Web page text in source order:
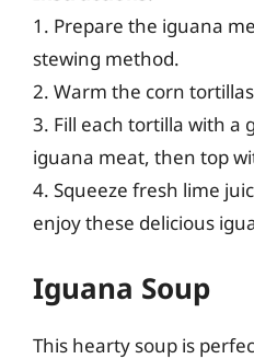
1. Prepare the iguana
stewing method.
2. Warm the corn
3. Fill each tortilla with a
iguana meat, then top
4. Squeeze fresh lime
enjoy these delicious
Iguana Soup
This hearty soup is